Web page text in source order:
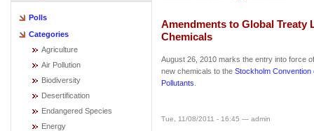
Polls
Categories
Agriculture
Air Pollution
Biodiversity
Desertification
Endangered Species
Energy
Amendments to Global Treaty
Chemicals
August 26, 2010 marks the entry into force
new chemicals to the Stockholm
Pollutants
Tue, 11/08/2011 - 16:45 — admin